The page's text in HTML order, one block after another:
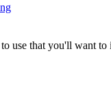
use that you'll want to